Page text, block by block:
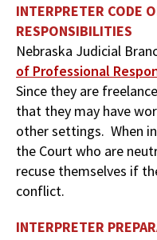
INTERPRETER CODE
RESPONSIBILITIES
Nebraska Judicial
of Professional
Since they are
that they may have
other settings. When
the Court who are
recuse themselves if
conflict.
INTERPRETER